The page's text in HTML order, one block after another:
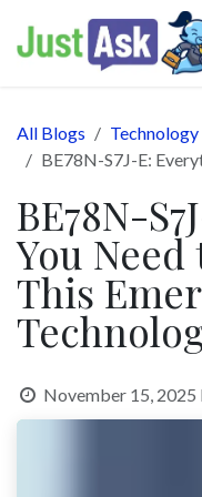
All Blogs
Technology
BE78N-S7J-E: Everything You
BE78N-
You
This
November 15, 2025